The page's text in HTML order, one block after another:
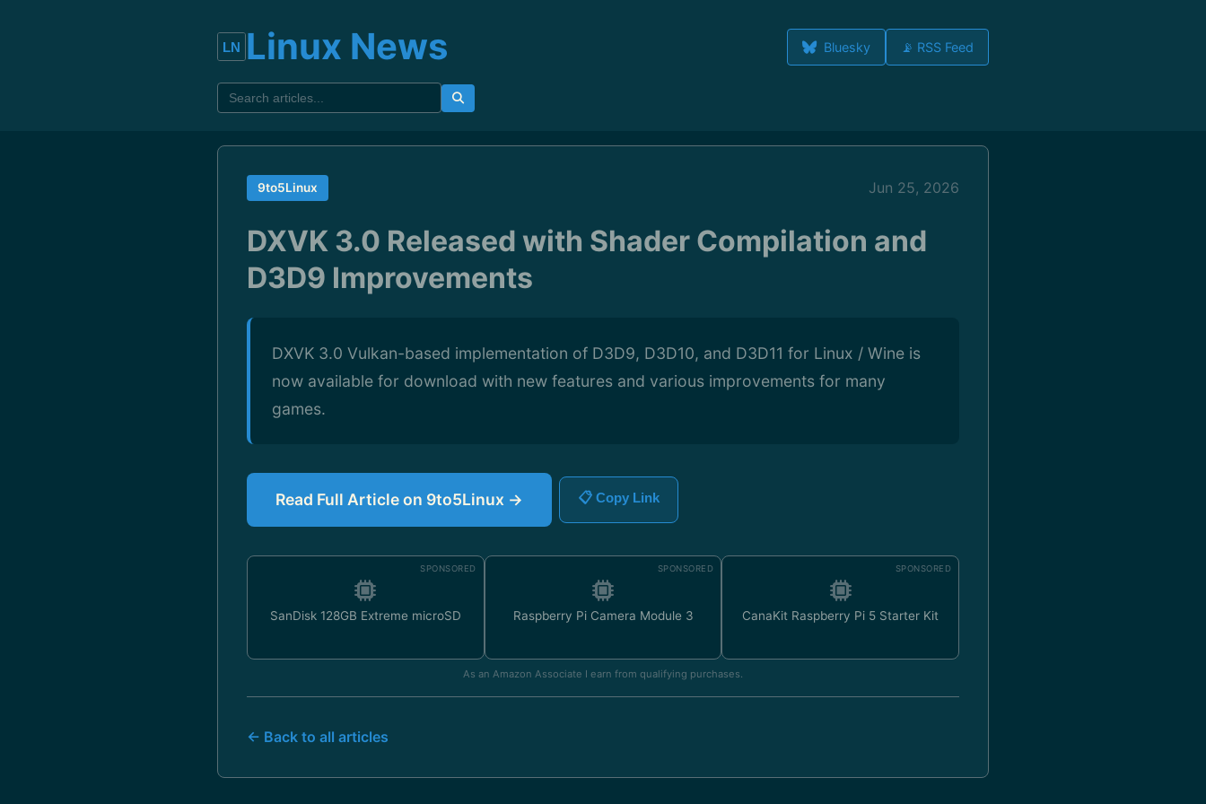
Linux News Bluesky 📡 RSS Feed
9to5Linux Jun 25, 2026
DXVK 3.0 Released with Shader Compilation and
D3D9 Improvements
DXVK 3.0 Vulkan-based implementation of D3D9, D3D10, and D3D11 for Linux / Wine is
now available for download with new features and various improvements for many
games.
Read Full Article on 9to5Linux → 📋 Copy Link
SPONSORED
SanDisk 128GB Extreme microSD
SPONSORED
Raspberry Pi Camera Module 3
SPONSORED
CanaKit Raspberry Pi 5 Starter Kit
As an Amazon Associate I earn from qualifying purchases.
← Back to all articles